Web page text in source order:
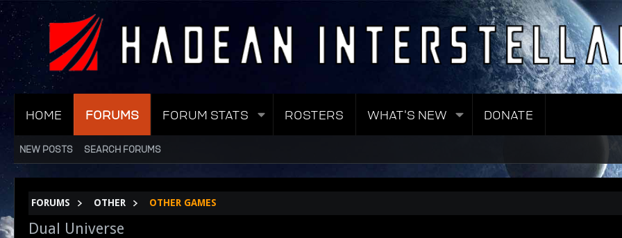
HOME FORUMS FORUM STATS ROSTERS WHAT'S NEW DONATE
NEW POSTS SEARCH FORUMS
FORUMS OTHER OTHER GAMES
Dual Universe